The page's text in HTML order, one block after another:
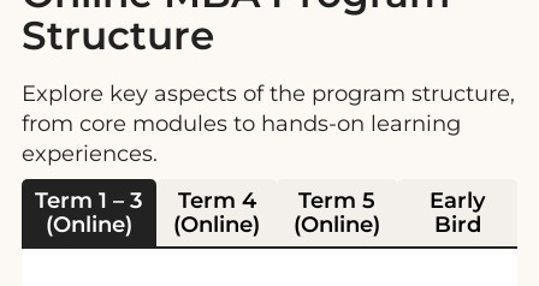
Structure
Explore key aspects of the program structure,
from core modules to hands-on learning
experiences.
Term 1 – 3
(Online)
Term 4
(Online)
Term 5
(Online)
Early
Bird